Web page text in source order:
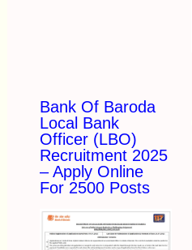
Bank Of Baroda
Local Bank
Officer (LBO)
Recruitment 2025
– Apply Online
For 2500 Posts